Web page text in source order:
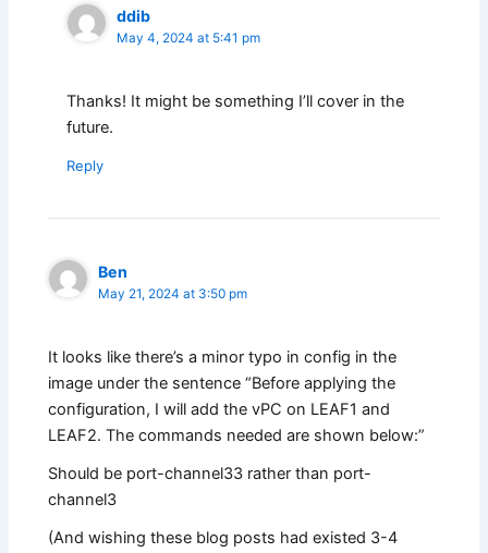
ddib
May 4, 2024 at 5:41 pm
Thanks! It might be something I’ll cover in the
future.
Reply
Ben
May 21, 2024 at 3:50 pm
It looks like there’s a minor typo in config in the
image under the sentence “Before applying the
configuration, I will add the vPC on LEAF1 and
LEAF2. The commands needed are shown below:”
Should be port-channel33 rather than port-
channel3
(And wishing these blog posts had existed 3-4